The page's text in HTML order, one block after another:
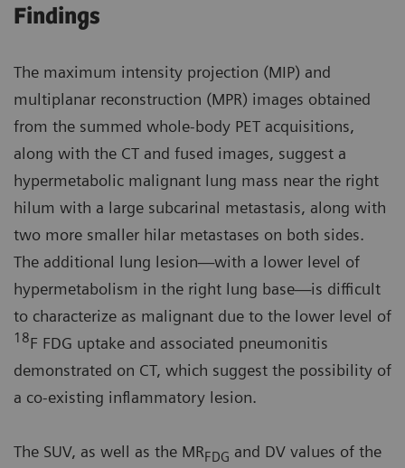
Findings
The maximum intensity projection (MIP) and
multiplanar reconstruction (MPR) images obtained
from the summed whole-body PET acquisitions,
along with the CT and fused images, suggest a
hypermetabolic malignant lung mass near the right
hilum with a large subcarinal metastasis, along with
two more smaller hilar metastases on both sides.
The additional lung lesion—with a lower level of
hypermetabolism in the right lung base—is difficult
to characterize as malignant due to the lower level of
18F FDG uptake and associated pneumonitis
demonstrated on CT, which suggest the possibility of
a co-existing inflammatory lesion.
The SUV, as well as the MRFDG and DV values of the